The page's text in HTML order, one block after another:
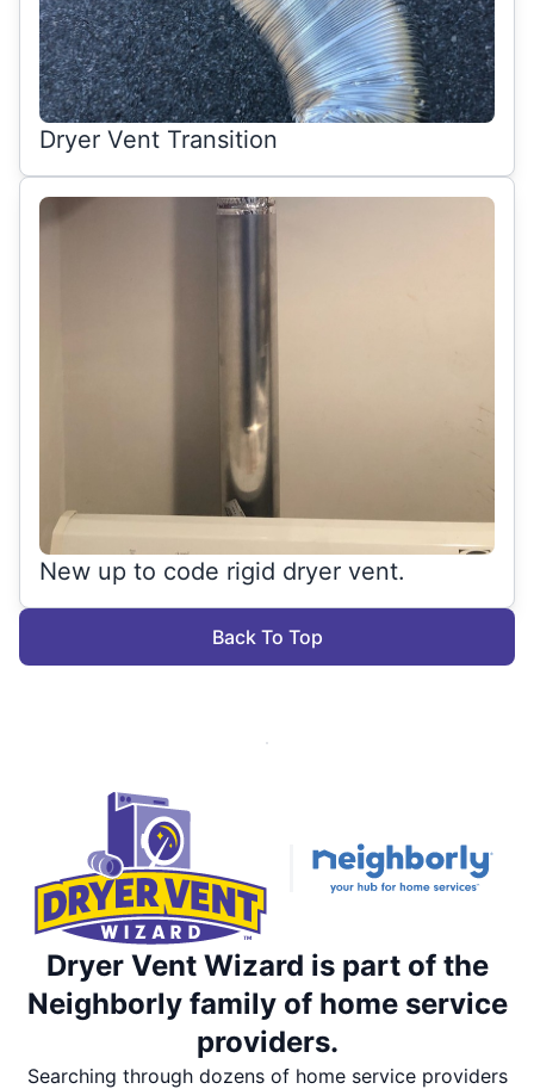
Dryer Vent Transition
New up to code rigid dryer vent.
Back To Top
Dryer Vent Wizard is part of the
Neighborly family of home service
providers.
Searching through dozens of home service providers